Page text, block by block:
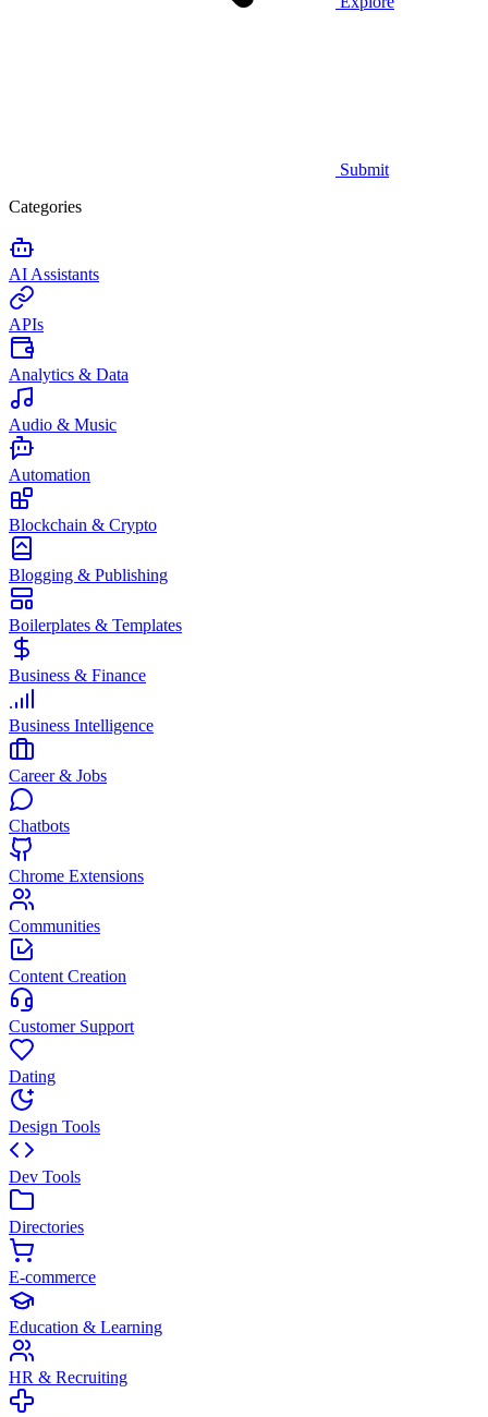
Submit
Categories
AI Assistants
APIs
Analytics & Data
Audio & Music
Automation
Blockchain & Crypto
Blogging & Publishing
Boilerplates & Templates
Business & Finance
Business Intelligence
Career & Jobs
Chatbots
Chrome Extensions
Communities
Content Creation
Customer Support
Dating
Design Tools
Dev Tools
Directories
E-commerce
Education & Learning
HR & Recruiting